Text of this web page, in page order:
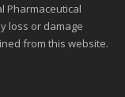
Pharmaceutical
loss or damage
from this website.